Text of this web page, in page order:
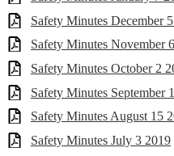
Safety Minutes December
Safety Minutes November
Safety Minutes October 2
Safety Minutes September
Safety Minutes August 15
Safety Minutes July 3 2019